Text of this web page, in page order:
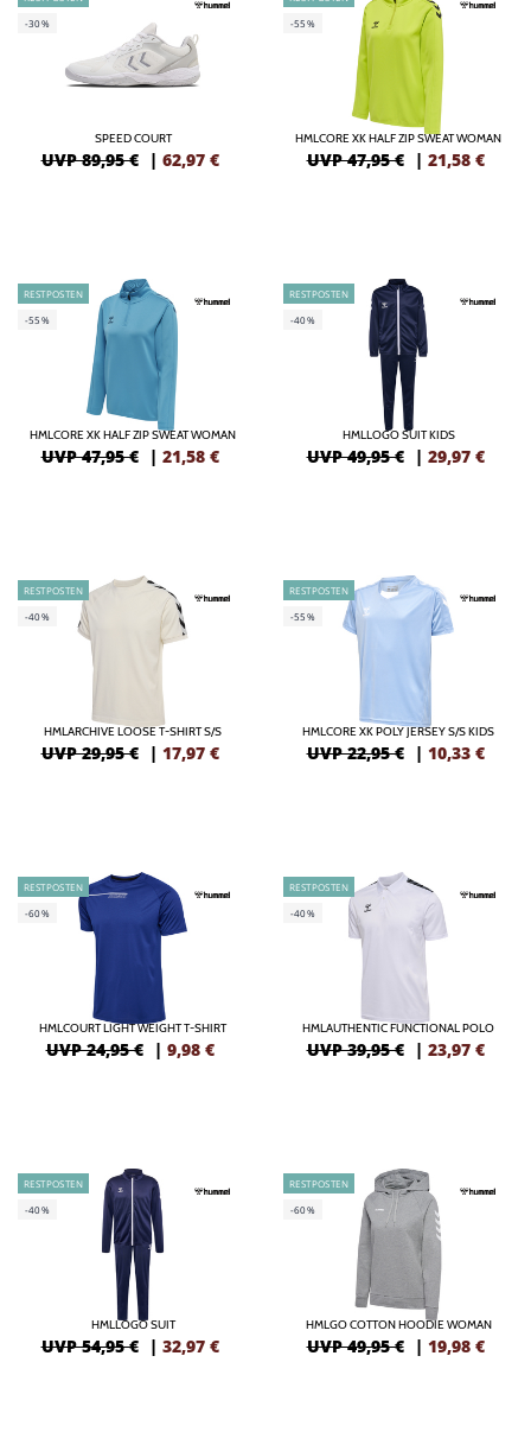
-30%
SPEED COURT
UVP 89,95 € | 62,97 €
-55%
HMLCORE XK HALF ZIP SWEAT WOMAN
UVP 47,95 € | 21,58 €
RESTPOSTEN
-55%
HMLCORE XK HALF ZIP SWEAT WOMAN
UVP 47,95 € | 21,58 €
RESTPOSTEN
-40%
HMLLOGO SUIT KIDS
UVP 49,95 € | 29,97 €
RESTPOSTEN
-40%
HMLARCHIVE LOOSE T-SHIRT S/S
UVP 29,95 € | 17,97 €
RESTPOSTEN
-55%
HMLCORE XK POLY JERSEY S/S KIDS
UVP 22,95 € | 10,33 €
RESTPOSTEN
-60%
HMLCOURT LIGHT WEIGHT T-SHIRT
UVP 24,95 € | 9,98 €
RESTPOSTEN
-40%
HMLAUTHENTIC FUNCTIONAL POLO
UVP 39,95 € | 23,97 €
RESTPOSTEN
-40%
HMLLOGO SUIT
UVP 54,95 € | 32,97 €
RESTPOSTEN
-60%
HMLGO COTTON HOODIE WOMAN
UVP 49,95 € | 19,98 €